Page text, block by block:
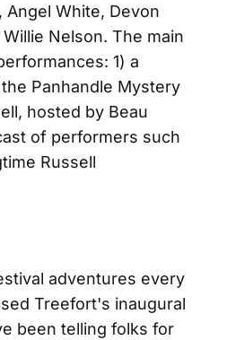
Angel White, Devon
Nelson. The main
1) a
Panhandle Mystery
hosted by Beau
of performers such
Russell
adventures every
Treefort's inaugural
been telling folks for